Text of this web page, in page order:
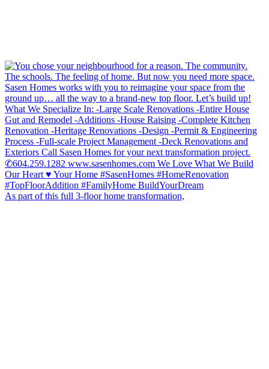
As part of this full 3-floor home transformation,